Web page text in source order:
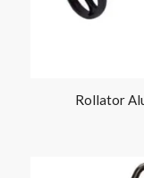
Rollator